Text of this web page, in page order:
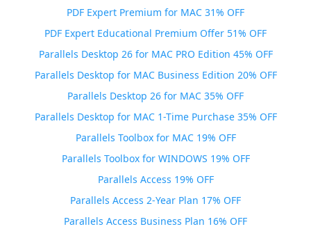
PDF Expert Premium for MAC 31% OFF
PDF Expert Educational Premium Offer 51% OFF
Parallels Desktop 26 for MAC PRO Edition 45% OFF
Parallels Desktop for MAC Business Edition 20% OFF
Parallels Desktop 26 for MAC 35% OFF
Parallels Desktop for MAC 1-Time Purchase 35% OFF
Parallels Toolbox for MAC 19% OFF
Parallels Toolbox for WINDOWS 19% OFF
Parallels Access 19% OFF
Parallels Access 2-Year Plan 17% OFF
Parallels Access Business Plan 16% OFF